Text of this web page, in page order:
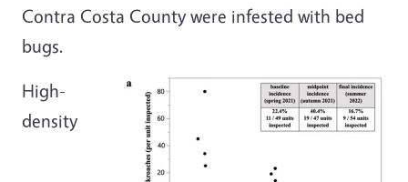
Contra Costa County were infested with bed
bugs.
High-
density